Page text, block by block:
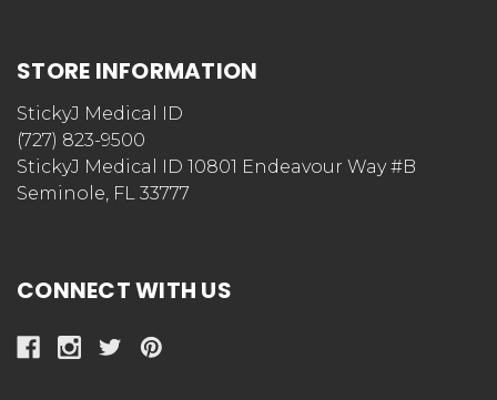
STORE INFORMATION
StickyJ Medical ID
(727) 823-9500
StickyJ Medical ID 10801 Endeavour Way #B
Seminole, FL 33777
CONNECT WITH US